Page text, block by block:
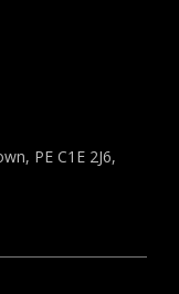
PE C1E 2J6,